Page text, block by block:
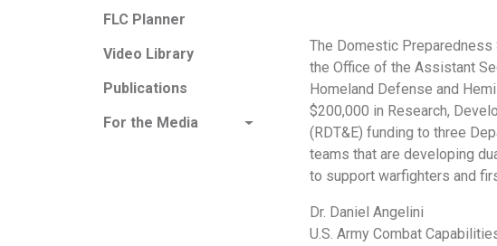
FLC Planner
Video Library
Publications
For the Media
The Domestic
the Office of the Assistant
Homeland Defense and
$200,000 in Research,
(RDT&E) funding to three
teams that are developing
to support warfighters and
Dr. Daniel Angelini
U.S. Army Combat